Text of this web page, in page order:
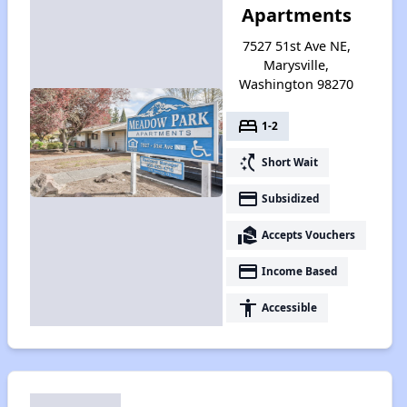
Apartments
7527 51st Ave NE,
Marysville,
Washington 98270
bed 1-2
switch_access_shortcut Short Wait
payment Subsidized
real_estate_agent Accepts Vouchers
payment Income Based
accessibility Accessible